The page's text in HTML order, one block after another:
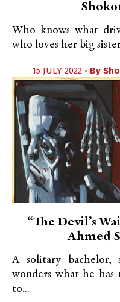
Who knows what
who loves her big
15 JULY 2022 • By
“The Devil’s
Ahmed
A solitary bachelor,
wonders what he
to...